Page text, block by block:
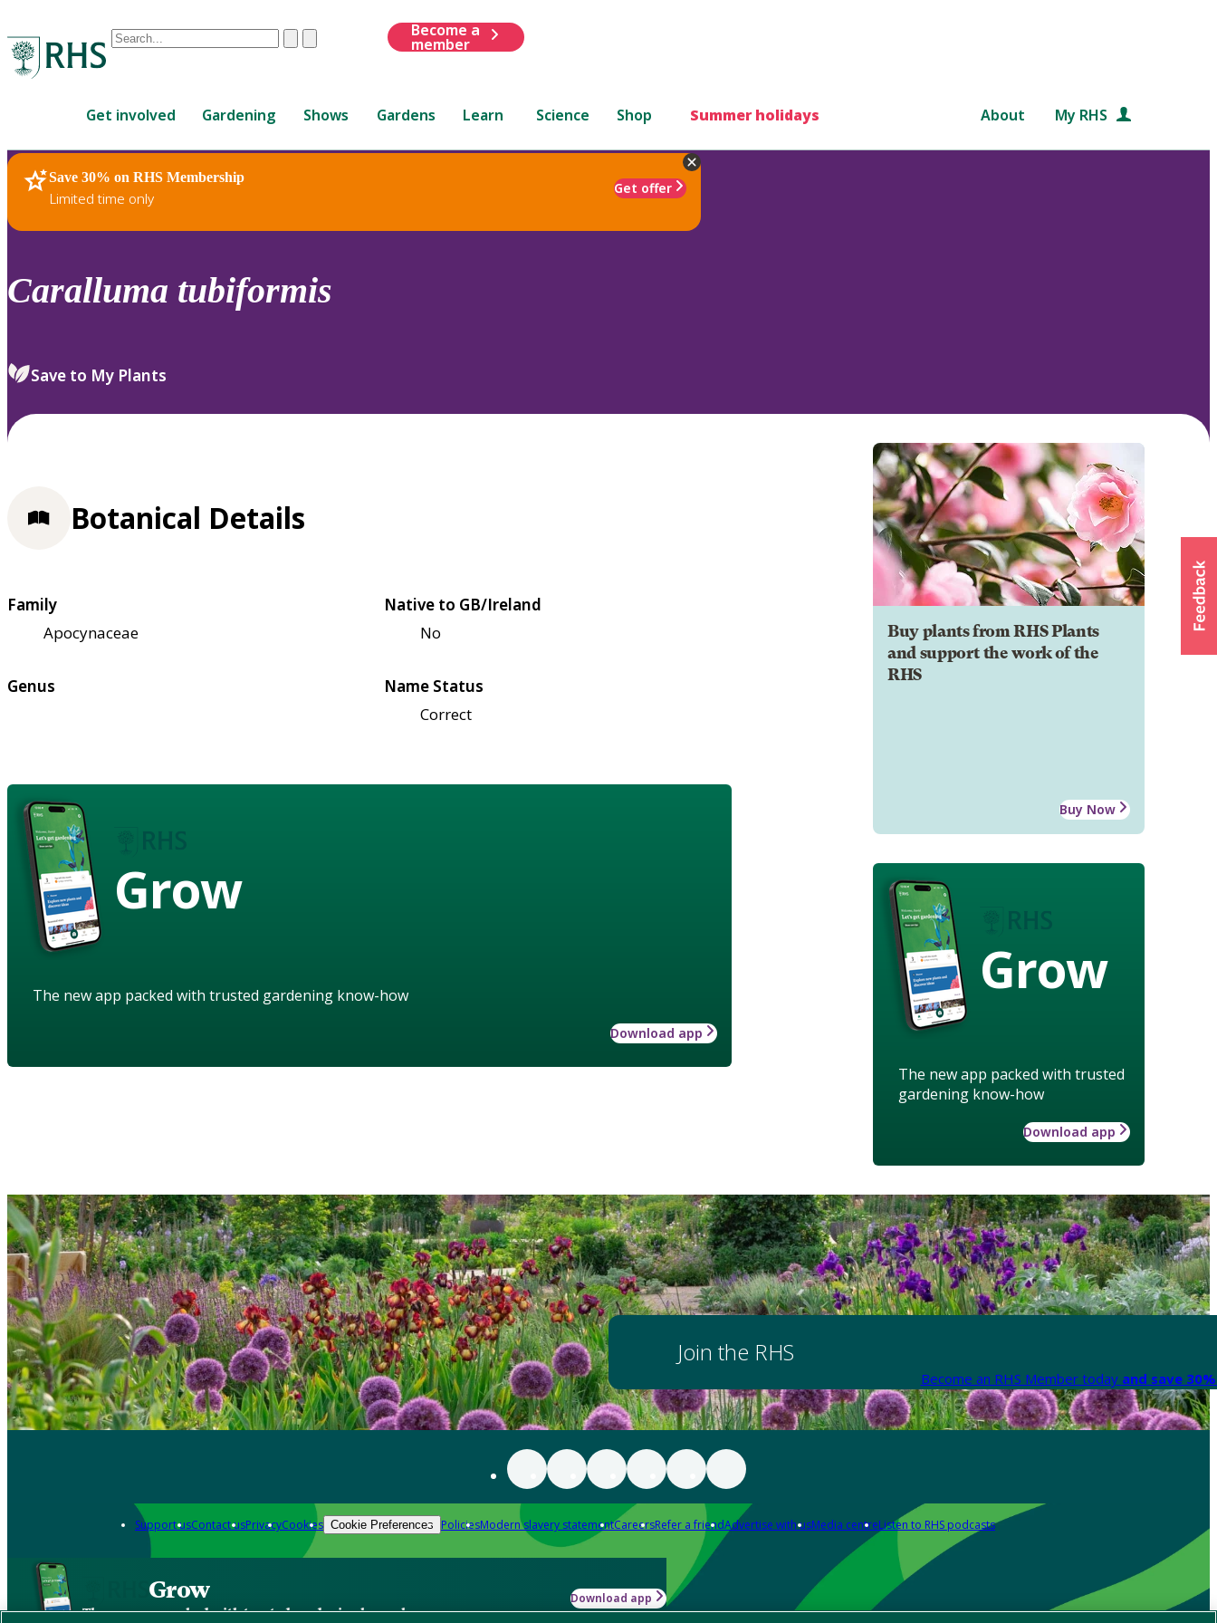
Conduct
are
up
and
down
review
select.
ClearSubmit
Become a
member
Get involved Gardening Shows Gardens Learn Science Shop Summer holidays About My RHS
Save 30% on RHS Membership
Limited time only
Get offer
RHS Home Plants
Caralluma tubiformis
Save to My Plants
Buy plants from RHS Plants
and support the work of the
RHS
Buy Now
Grow
The new app packed with trusted
gardening know-how
Download app
Botanical Details
Family
Apocynaceae
Native to GB/Ireland
No
Genus
Name Status
Correct
Grow
The new app packed with trusted gardening know-how
Download app
Join the RHS
Become an RHS Member today and save
Support usContact usPrivacyCookies Cookie Preferences PoliciesModern slavery statementCareersRefer a friendAdvertise with usMedia centreListen to RHS podcasts
Grow
The new app packed with trusted gardening know-how
Download app